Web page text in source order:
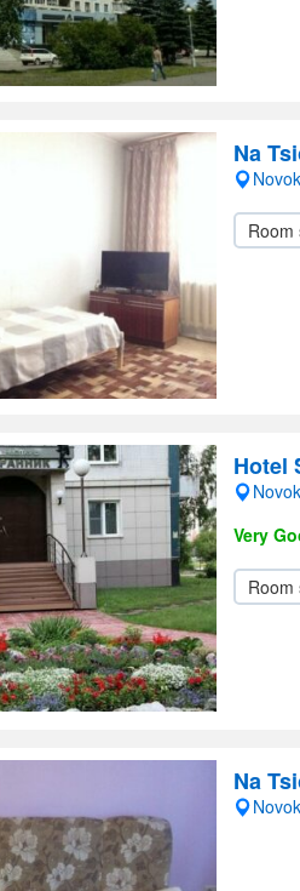
Na
Room
Hotel
Very
Room
Na